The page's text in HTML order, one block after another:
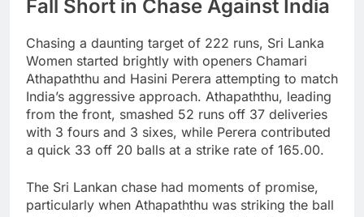
Fall Short in Chase Against India
Chasing a daunting target of 222 runs, Sri Lanka
Women started brightly with openers Chamari
Athapaththu and Hasini Perera attempting to match
India’s aggressive approach. Athapaththu, leading
from the front, smashed 52 runs off 37 deliveries
with 3 fours and 3 sixes, while Perera contributed
a quick 33 off 20 balls at a strike rate of 165.00.
The Sri Lankan chase had moments of promise,
particularly when Athapaththu was striking the ball